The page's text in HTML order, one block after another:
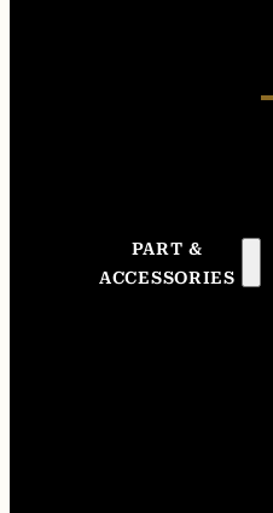
PART &
ACCESSORIES